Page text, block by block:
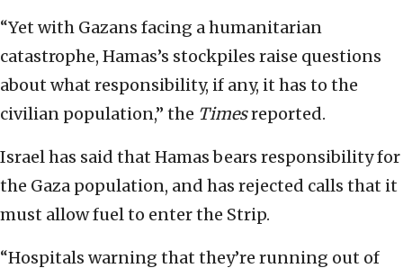
“Yet with Gazans facing a humanitarian
catastrophe, Hamas’s stockpiles raise questions
about what responsibility, if any, it has to the
civilian population,” the Timesreported.
Israel has said that Hamas bears responsibility for
the Gaza population, and has rejected calls that it
must allow fuel to enter the Strip.
“Hospitals warning that they’re running out of